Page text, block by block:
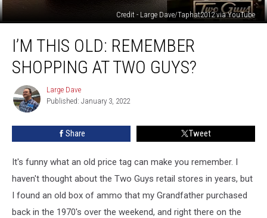
Credit - Large Dave/Taphat2012 via YouTube
This
Remember
Two
I’M THIS OLD: REMEMBER
SHOPPING AT TWO GUYS?
Large
Dave
Large Dave
Published: January 3, 2022
Share Tweet
It's funny what an old price tag can make you remember. I
haven't thought about the Two Guys retail stores in years, but
I found an old box of ammo that my Grandfather purchased
back in the 1970's over the weekend, and right there on the